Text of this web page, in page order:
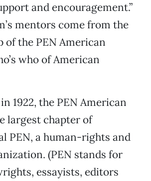
and encouragement.”
mentors come from the
of the PEN American
who of American
1922, the PEN American
largest chapter of
PEN, a human-rights and
(PEN stands for
essayists, editors